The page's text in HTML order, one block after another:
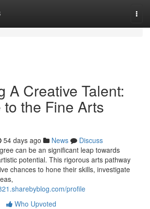
A Creative Talent:
the Fine Arts
54 days ago News
Discuss
can be an significant leap towards
potential. This rigorous arts pathway
chances to hone their skills, investigate
profile
Who Upvoted